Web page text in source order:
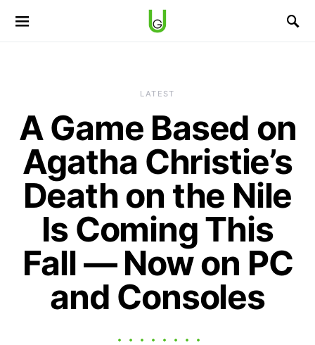
LATEST
A Game Based on
Agatha Christie’s
Death on the Nile
Is Coming This
Fall — Now on PC
and Consoles